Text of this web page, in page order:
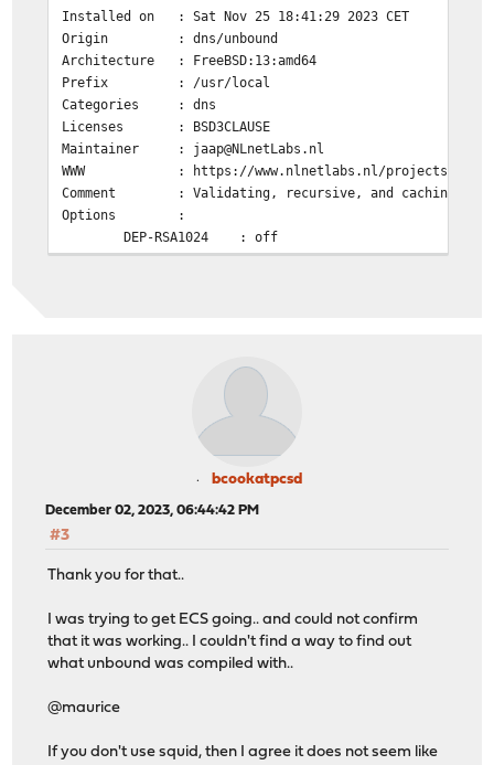
Installed on : Sat Nov 25 18:41:29 2023 CET
Origin : dns/unbound
Architecture : FreeBSD:13:amd64
Prefix : /usr/local
Categories : dns
Licenses : BSD3CLAUSE
Maintainer : jaap@NLnetLabs.nl
WWW : https://www.nlnetlabs.nl/projects/
Comment : Validating, recursive, and caching DNS
Options :
DEP-RSA1024 : off
DNSCRYPT : on
ECDSA : on
EVAPI : off
FILTER_AAAA : off
GOST : on
HIREDIS : off
LIBEVENT : on
MUNIN_PLUGIN : off
SUBNET : off
TFOCL : off
THREADS : on
bcookatpcsd
December 02, 2023, 06:44:42 PM
#3
Thank you for that..
I was trying to get ECS going.. and could not confirm
that it was working.. I couldn't find a way to find out
what unbound was compiled with..
@maurice
If you don't use squid, then I agree it does not seem like